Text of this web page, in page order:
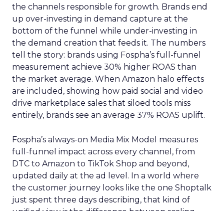
the channels responsible for growth. Brands end
up over-investing in demand capture at the
bottom of the funnel while under-investing in
the demand creation that feeds it. The numbers
tell the story: brands using Fospha’s full-funnel
measurement achieve 30% higher ROAS than
the market average. When Amazon halo effects
are included, showing how paid social and video
drive marketplace sales that siloed tools miss
entirely, brands see an average 37% ROAS uplift.
Fospha’s always-on Media Mix Model measures
full-funnel impact across every channel, from
DTC to Amazon to TikTok Shop and beyond,
updated daily at the ad level. In a world where
the customer journey looks like the one Shoptalk
just spent three days describing, that kind of